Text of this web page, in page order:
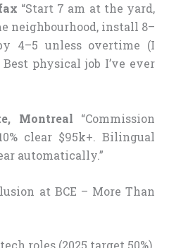
“Start 7 am at the yard,
neighbourhood, install 8–
4–5 unless overtime (I
physical job I’ve ever
Montreal “Commission
clear $95k+. Bilingual
automatically.”
at BCE – More Than